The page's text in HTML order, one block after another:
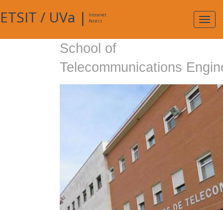
ETSIT / UVa |
Intranet
Access
School of
Telecommunications